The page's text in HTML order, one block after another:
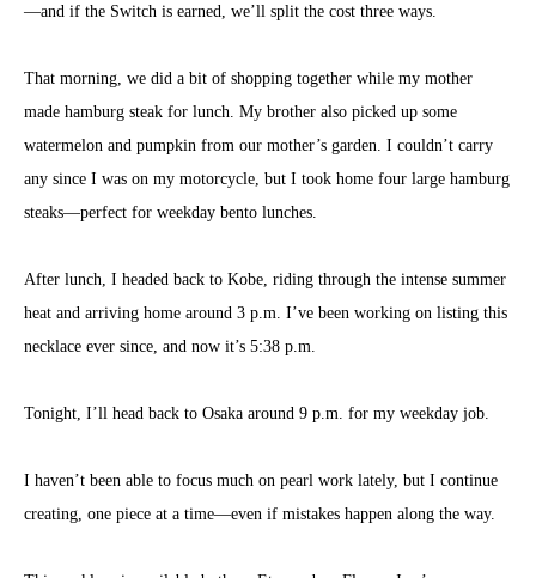
—and if the Switch is earned, we’ll split the cost three ways.
That morning, we did a bit of shopping together while my mother
made hamburg steak for lunch. My brother also picked up some
watermelon and pumpkin from our mother’s garden. I couldn’t carry
any since I was on my motorcycle, but I took home four large hamburg
steaks—perfect for weekday bento lunches.
After lunch, I headed back to Kobe, riding through the intense summer
heat and arriving home around 3 p.m. I’ve been working on listing this
necklace ever since, and now it’s 5:38 p.m.
Tonight, I’ll head back to Osaka around 9 p.m. for my weekday job.
I haven’t been able to focus much on pearl work lately, but I continue
creating, one piece at a time—even if mistakes happen along the way.